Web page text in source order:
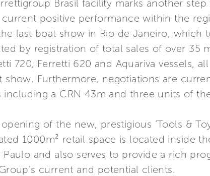
Brasil facility marks another
positive performance within the
last boat show in Rio de Janeiro, which
by registration of total sales of over 35
720, Ferretti 620 and Aquariva vessels,
show. Furthermore, negotiations are
a CRN 43m and three units of
of the new, prestigious ‘Tools &
1000m² retail space is located inside
Paulo and also serves to provide a rich
current and potential clients.